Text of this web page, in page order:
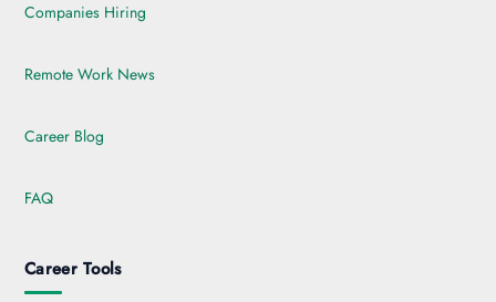
Companies Hiring
Remote Work News
Career Blog
FAQ
Career Tools